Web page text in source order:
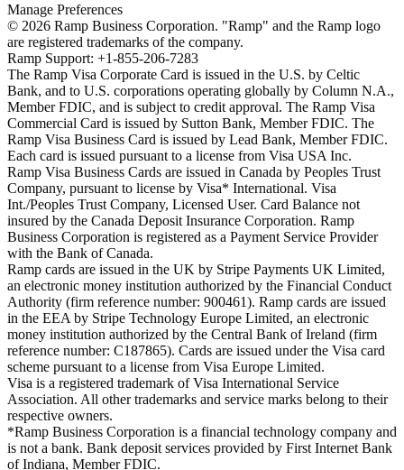
Manage Preferences
© 2026 Ramp Business Corporation. "Ramp" and the Ramp logo
are registered trademarks of the company.
Ramp Support: +1-855-206-7283
The Ramp Visa Corporate Card is issued in the U.S. by Celtic
Bank, and to U.S. corporations operating globally by Column N.A.,
Member FDIC, and is subject to credit approval. The Ramp Visa
Commercial Card is issued by Sutton Bank, Member FDIC. The
Ramp Visa Business Card is issued by Lead Bank, Member FDIC.
Each card is issued pursuant to a license from Visa USA Inc.
Ramp Visa Business Cards are issued in Canada by Peoples Trust
Company, pursuant to license by Visa* International. Visa
Int./Peoples Trust Company, Licensed User. Card Balance not
insured by the Canada Deposit Insurance Corporation. Ramp
Business Corporation is registered as a Payment Service Provider
with the Bank of Canada.
Ramp cards are issued in the UK by Stripe Payments UK Limited,
an electronic money institution authorized by the Financial Conduct
Authority (firm reference number: 900461). Ramp cards are issued
in the EEA by Stripe Technology Europe Limited, an electronic
money institution authorized by the Central Bank of Ireland (firm
reference number: C187865). Cards are issued under the Visa card
scheme pursuant to a license from Visa Europe Limited.
Visa is a registered trademark of Visa International Service
Association. All other trademarks and service marks belong to their
respective owners.
*Ramp Business Corporation is a financial technology company and
is not a bank. Bank deposit services provided by First Internet Bank
of Indiana, Member FDIC.